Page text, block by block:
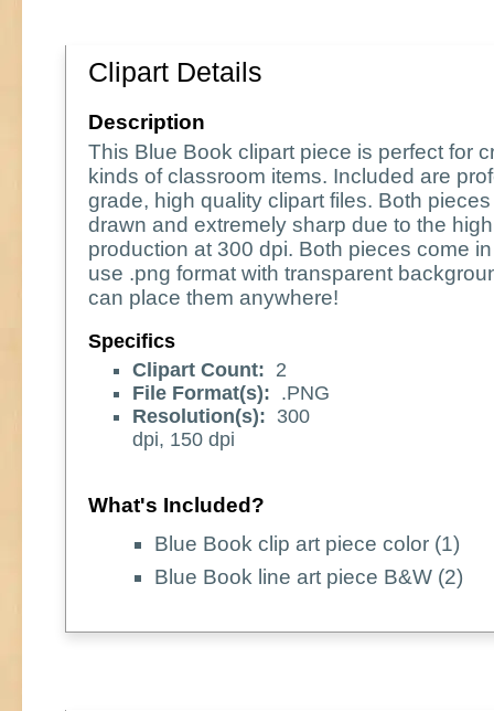
Clipart Details
Description
This Blue Book clipart piece is perfect for
kinds of classroom items. Included are
grade, high quality clipart files. Both
drawn and extremely sharp due to the
production at 300 dpi. Both pieces come
use .png format with transparent
can place them anywhere!
Specifics
Clipart Count: 2
File Format(s): .PNG
Resolution(s): 300
dpi, 150 dpi
What's Included?
Blue Book clip art piece color (1)
Blue Book line art piece B&W (2)